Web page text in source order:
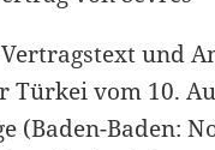
und
Türkei vom 10.
(Baden-Baden: